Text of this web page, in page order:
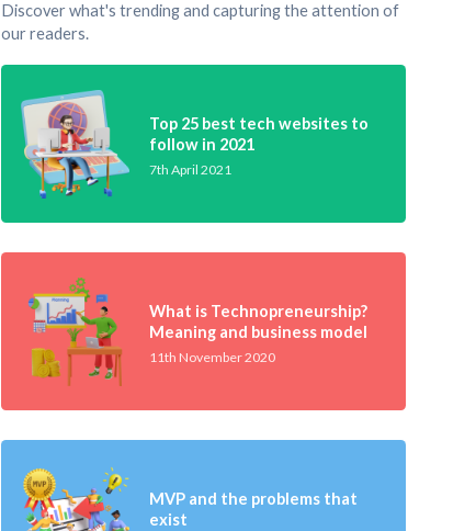
Discover what's trending and capturing the attention of
our readers.
Top 25 best tech websites to
follow in 2021
7th April 2021
What is Technopreneurship?
Meaning and business model
11th November 2020
MVP and the problems that
exist